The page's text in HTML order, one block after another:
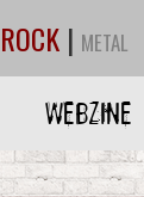
ROCK | METAL
WEBZINE